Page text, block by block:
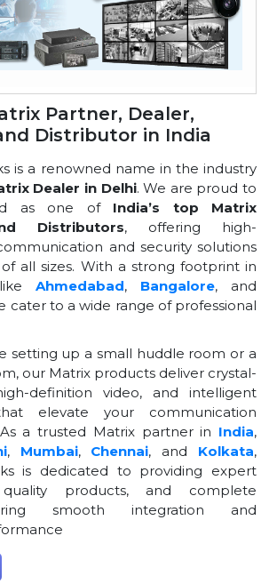
Partner, Dealer,
Distributor in India
is a renowned name in the industry
Dealer in Delhi. We are proud to
as one of India’s top Matrix
Distributors, offering high-
and security solutions
all sizes. With a strong footprint in
Ahmedabad, Bangalore, and
cater to a wide range of professional
setting up a small huddle room or a
our Matrix products deliver crystal-
definition video, and intelligent
elevate your communication
a trusted Matrix partner in India,
, Mumbai, Chennai, and Kolkata,
is dedicated to providing expert
quality products, and complete
smooth integration and